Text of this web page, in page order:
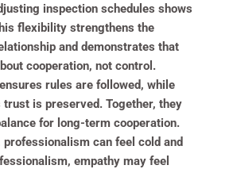
inspection schedules shows
flexibility strengthens the
and demonstrates that
cooperation, not control.
rules are followed, while
trust is preserved. Together, they
for long-term cooperation.
professionalism can feel cold and
empathy may feel